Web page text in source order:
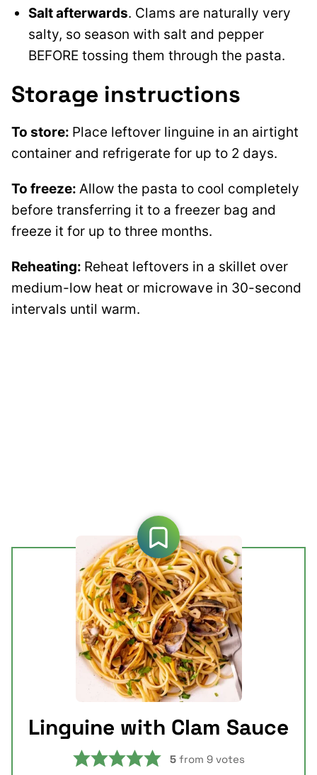
Salt afterwards. Clams are naturally very
salty, so season with salt and pepper
BEFORE tossing them through the pasta.
Storage instructions
To store: Place leftover linguine in an airtight
container and refrigerate for up to 2 days.
To freeze: Allow the pasta to cool completely
before transferring it to a freezer bag and
freeze it for up to three months.
Reheating: Reheat leftovers in a skillet over
medium-low heat or microwave in 30-second
intervals until warm.
Linguine with Clam Sauce
5from 9votes